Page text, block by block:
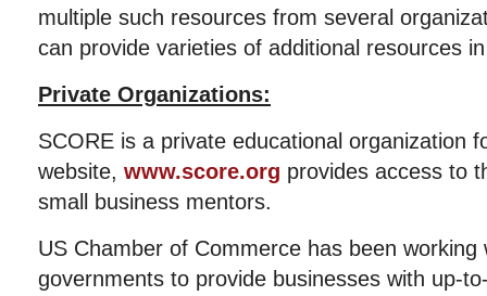
multiple such resources from several
can provide varieties of additional resources
Private Organizations:
SCORE is a private educational organization
website, www.score.org provides access to
small business mentors.
US Chamber of Commerce has been
governments to provide businesses with up-